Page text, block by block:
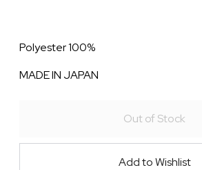
Polyester 100%
MADE IN JAPAN
Out of Stock
Add to Wishlist